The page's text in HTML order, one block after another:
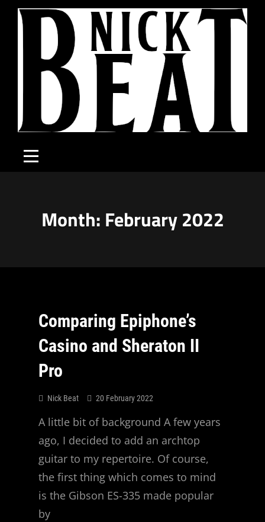
Skip
Month: February 2022
Comparing Epiphone’s
Casino and Sheraton II
Pro
Nick Beat 20 February 2022
A little bit of background A few years
ago, I decided to add an archtop
guitar to my repertoire. Of course,
the first thing which comes to mind
is the Gibson ES-335 made popular
by